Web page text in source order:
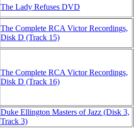
The Lady Refuses DVD
The Complete RCA Victor Recordings,
Disk D (Track 15)
The Complete RCA Victor Recordings,
Disk D (Track 16)
Duke Ellington Masters of Jazz (Disk 3,
Track 3)